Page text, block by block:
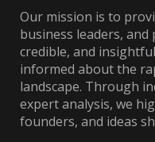
Our mission is to
business leaders,
credible, and
informed about the
landscape. Through
expert analysis, we
founders, and ideas